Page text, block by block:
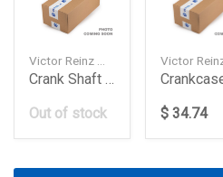
Crank Shaft Sealtrg Volkswagen
Out of stock
$ 34.74